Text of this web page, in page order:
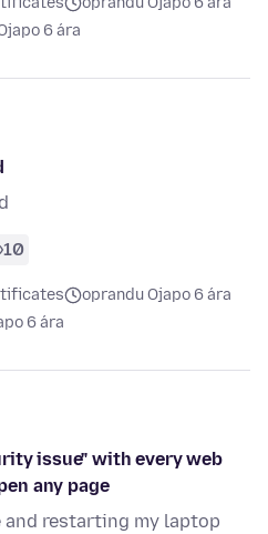
6 ára
10
oprandu Ojapo 6 ára
6 ára
issue" with every web
any page
restarting my laptop